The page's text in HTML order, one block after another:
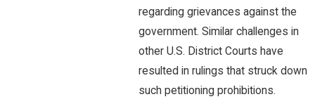
regarding grievances against the
government. Similar challenges in
other U.S. District Courts have
resulted in rulings that struck down
such petitioning prohibitions.